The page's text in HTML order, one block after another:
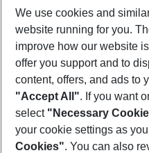
Show
Footer
Footer navigation
About Us
We use cookies and
website running for you.
improve how our website
offer you support and to
content, offers, and ads to
"Accept All". If you want
select "Necessary
your cookie settings as
Cookies". You can also